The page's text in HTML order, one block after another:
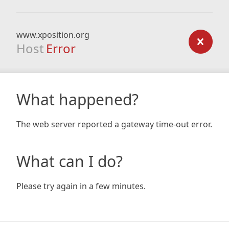
www.xposition.org
Host Error
What happened?
The web server reported a gateway time-out error.
What can I do?
Please try again in a few minutes.